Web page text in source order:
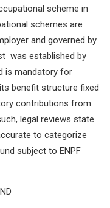
scheme in
schemes are
and governed by
was established by
is mandatory for
benefit structure fixed
contributions from
legal reviews state
to categorize
subject to ENPF